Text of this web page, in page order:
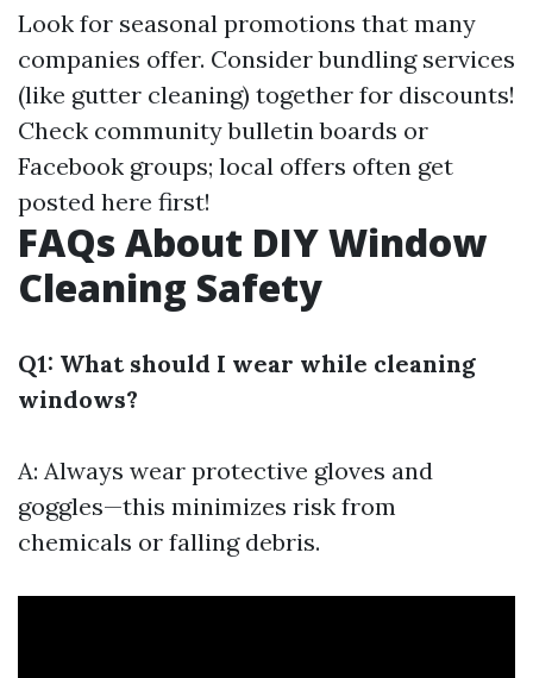
Look for seasonal promotions that many
companies offer. Consider bundling services
(like gutter cleaning) together for discounts!
Check community bulletin boards or
Facebook groups; local offers often get
posted here first!
FAQs About DIY Window
Cleaning Safety
Q1: What should I wear while cleaning
windows?
A: Always wear protective gloves and
goggles—this minimizes risk from
chemicals or falling debris.